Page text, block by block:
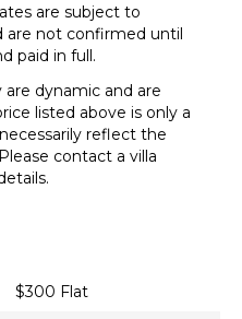
are subject to
are not confirmed until
paid in full.
are dynamic and are
listed above is only a
reflect the
contact a villa
$300 Flat